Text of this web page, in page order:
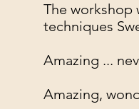
The workshop
techniques
Amazing ...
Amazing,